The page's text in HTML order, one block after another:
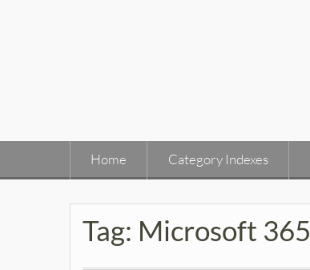
Home Category Indexes
Tag: Microsoft 365